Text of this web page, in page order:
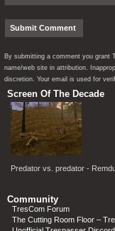
By submitting a comment you grant
name/web site in attribution.
discretion. Your email is used for
Screen Of The Decade
Predator vs. predator -
Community
TresCom Forum
The Cutting Room Floor –